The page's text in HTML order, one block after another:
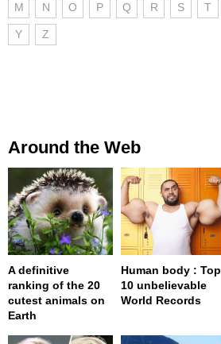
M N O P Q R S T
Y Z
Around the Web
A definitive
ranking of the 20
cutest animals on
Earth
Human body : Top
10 unbelievable
World Records